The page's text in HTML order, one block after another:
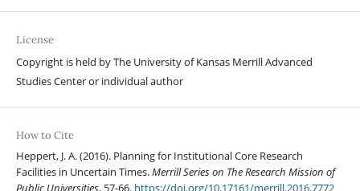
License
Copyright is held by The University of Kansas Merrill Advanced
Studies Center or individual author
How to Cite
Heppert, J. A. (2016). Planning for Institutional Core Research
Facilities in Uncertain Times.Merrill Series on The Research Mission of
Public Universities, 57-66. https://doi.org/10.17161/merrill.2016.7772